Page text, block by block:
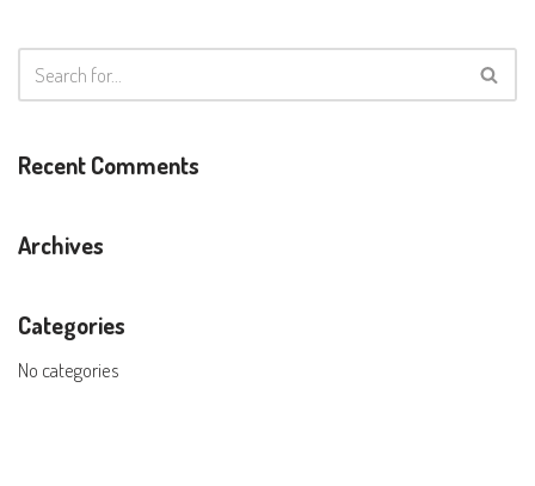
Recent Comments
Archives
Categories
No categories